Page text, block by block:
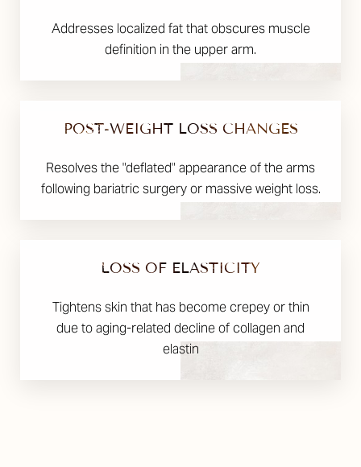
Addresses localized fat that obscures muscle
definition in the upper arm.
POST-WEIGHT LOSS CHANGES
Resolves the "deflated" appearance of the arms
following bariatric surgery or massive weight loss.
LOSS OF ELASTICITY
Tightens skin that has become crepey or thin
due to aging-related decline of collagen and
elastin